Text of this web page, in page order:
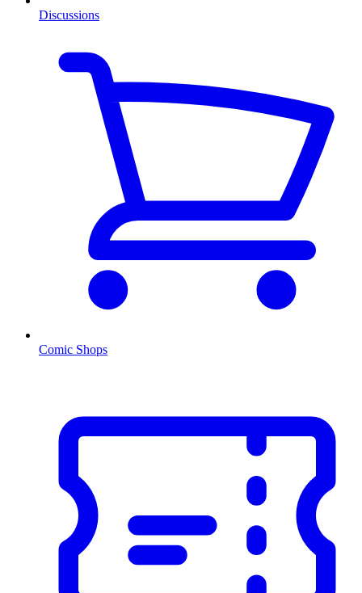
Discussions
Comic Shops